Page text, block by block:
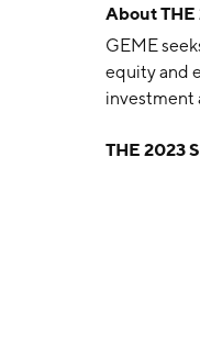
AboutTHE
GEME
equity and
investment
THE 2023